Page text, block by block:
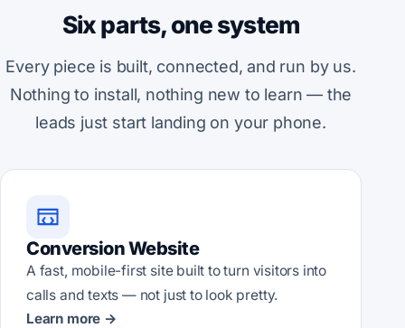
Six parts, one system
Every piece is built, connected, and run by us.
Nothing to install, nothing new to learn — the
leads just start landing on your phone.
Conversion Website
A fast, mobile-first site built to turn visitors into
calls and texts — not just to look pretty.
Learn more →